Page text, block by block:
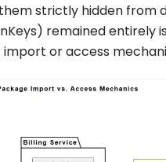
strictly hidden from
) remained entirely
or access